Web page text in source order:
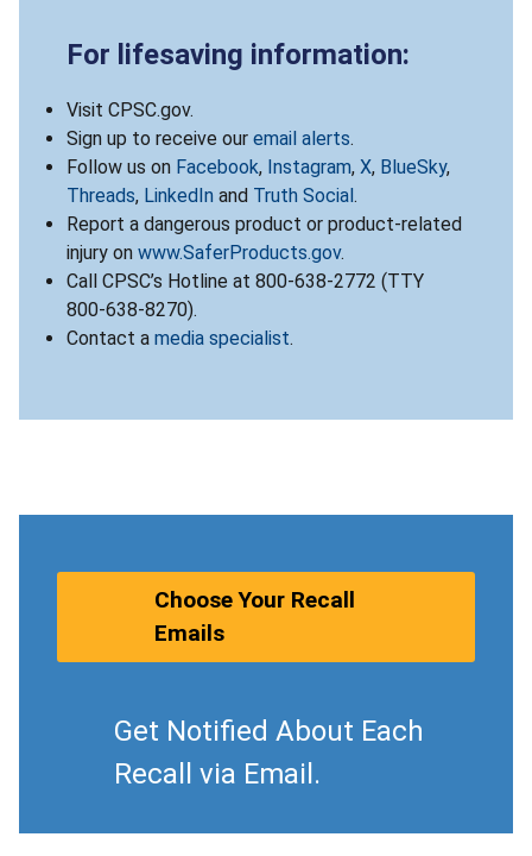
For lifesaving information:
Visit CPSC.gov.
Sign up to receive our email alerts.
Follow us on Facebook, Instagram, X, BlueSky,
Threads, LinkedIn and Truth Social.
Report a dangerous product or product-related
injury on www.SaferProducts.gov.
Call CPSC’s Hotline at 800-638-2772 (TTY
800-638-8270).
Contact a media specialist.
Choose Your Recall
Emails
Get Notified About Each
Recall via Email.